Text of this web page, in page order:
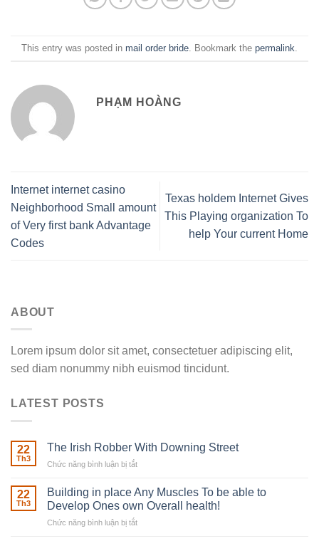
This entry was posted in mail order bride . Bookmark the permalink
PHẠM HOÀNG
Internet internet casino
Neighborhood Small amount
of Very first bank Advantage
Codes
Texas holdem Internet Gives
This Playing organization To
help Your current Home
ABOUT
Lorem ipsum dolor sit amet, consectetuer adipiscing elit,
sed diam nonummy nibh euismod tincidunt.
LATEST POSTS
22
Th3
The Irish Robber With Downing Street
Chức năng bình luận bị tắt
Irish
Robber
With
22
Th3
Building in place Any Muscles To be able to
Develop Ones own Overall health!
Chức năng bình luận bị tắt